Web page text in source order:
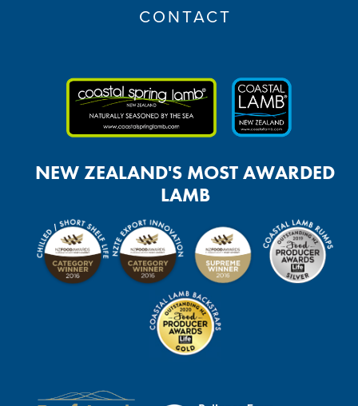
CONTACT
NEW ZEALAND'S MOST AWARDED
LAMB